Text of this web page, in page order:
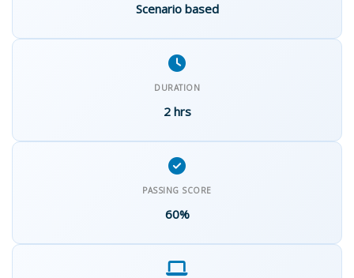
Scenario based
DURATION
2 hrs
PASSING SCORE
60%